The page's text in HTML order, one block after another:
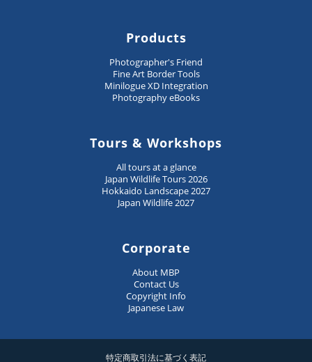
Products
Photographer's Friend
Fine Art Border Tools
Minilogue XD Integration
Photography eBooks
Tours & Workshops
All tours at a glance
Japan Wildlife Tours 2026
Hokkaido Landscape 2027
Japan Wildlife 2027
Corporate
About MBP
Contact Us
Copyright Info
Japanese Law
特定商取引法に基づく表記